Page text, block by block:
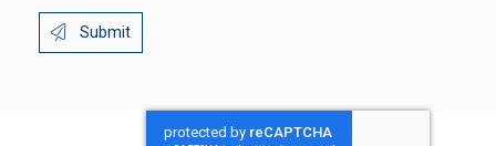
Submit